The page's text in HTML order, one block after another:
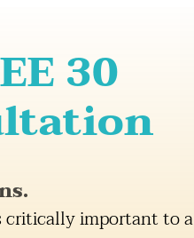
30
critically important to a